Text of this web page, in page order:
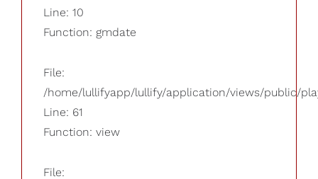
Line: 10
Function: gmdate
File:
/home/lullifyapp/lullify/application/views/public/
Line: 61
Function: view
File: